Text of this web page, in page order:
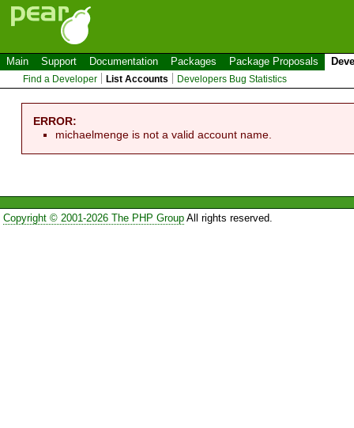
Main Support Documentation Packages Package Proposals
Find a Developer List Accounts Developers Bug Statistics
ERROR:
michaelmenge is not a valid account name.
Copyright © 2001-2026 The PHP GroupAll rights reserved.